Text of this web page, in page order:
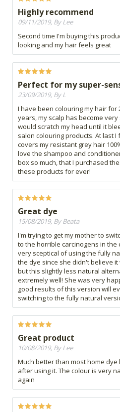
Highly recommend
09/11/2019, By Lee
Second time I'm buying this
looking and my hair feels great
Perfect for my super-
23/09/2019, By L
I have been colouring my hair for
years, my scalp has become
would scratch my head until it
salon colouring products. At last
covers my resistant grey hair
love the shampoo and
box so much, that I purchased
these products for ever!
Great dye
15/08/2019, By Beata
I'm trying to get my mother to
to the horrible carcinogens in the
very sceptical of using the fully
the dye since she didn't believe
but this slightly less natural
extremely well! She was very
good results of this version will
switching to the fully natural
Great product
10/08/2019, By Lee
Much better than most home
after using it. The colour is very
again